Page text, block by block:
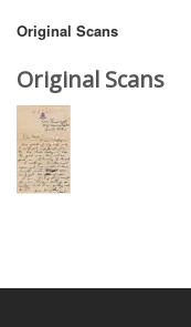
Original Scans
Original Scans